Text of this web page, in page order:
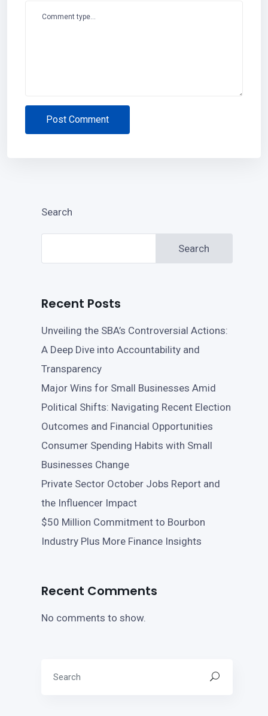
Comment type...
Post Comment
Search
Search
Recent Posts
Unveiling the SBA’s Controversial Actions:
A Deep Dive into Accountability and
Transparency
Major Wins for Small Businesses Amid
Political Shifts: Navigating Recent Election
Outcomes and Financial Opportunities
Consumer Spending Habits with Small
Businesses Change
Private Sector October Jobs Report and
the Influencer Impact
$50 Million Commitment to Bourbon
Industry Plus More Finance Insights
Recent Comments
No comments to show.